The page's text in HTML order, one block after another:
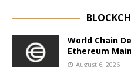
World Chain
Ethereum
August 6, 2026